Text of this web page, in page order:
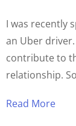
I was recently
an Uber
contribute to
relationship.
Read More